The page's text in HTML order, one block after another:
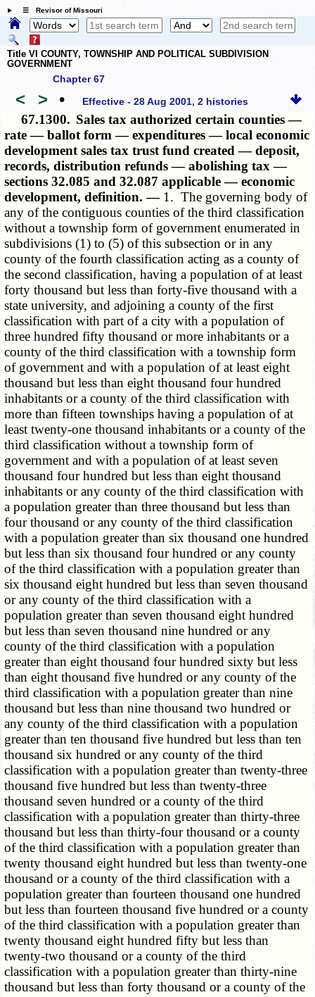
☰ Revisor of Missouri
Title VI COUNTY, TOWNSHIP AND POLITICAL SUBDIVISION
GOVERNMENT
Chapter 67
< > • Effective - 28 Aug 2001, 2 histories
67.1300. Sales tax authorized certain counties —
rate — ballot form — expenditures — local economic
development sales tax trust fund created — deposit,
records, distribution refunds — abolishing tax —
sections 32.085 and 32.087 applicable — economic
development, definition. — 1. The governing body of
any of the contiguous counties of the third classification
without a township form of government enumerated in
subdivisions (1) to (5) of this subsection or in any
county of the fourth classification acting as a county of
the second classification, having a population of at least
forty thousand but less than forty-five thousand with a
state university, and adjoining a county of the first
classification with part of a city with a population of
three hundred fifty thousand or more inhabitants or a
county of the third classification with a township form
of government and with a population of at least eight
thousand but less than eight thousand four hundred
inhabitants or a county of the third classification with
more than fifteen townships having a population of at
least twenty-one thousand inhabitants or a county of the
third classification without a township form of
government and with a population of at least seven
thousand four hundred but less than eight thousand
inhabitants or any county of the third classification with
a population greater than three thousand but less than
four thousand or any county of the third classification
with a population greater than six thousand one hundred
but less than six thousand four hundred or any county
of the third classification with a population greater than
six thousand eight hundred but less than seven thousand
or any county of the third classification with a
population greater than seven thousand eight hundred
but less than seven thousand nine hundred or any
county of the third classification with a population
greater than eight thousand four hundred sixty but less
than eight thousand five hundred or any county of the
third classification with a population greater than nine
thousand but less than nine thousand two hundred or
any county of the third classification with a population
greater than ten thousand five hundred but less than ten
thousand six hundred or any county of the third
classification with a population greater than twenty-three
thousand five hundred but less than twenty-three
thousand seven hundred or a county of the third
classification with a population greater than thirty-three
thousand but less than thirty-four thousand or a county
of the third classification with a population greater than
twenty thousand eight hundred but less than twenty-one
thousand or a county of the third classification with a
population greater than fourteen thousand one hundred
but less than fourteen thousand five hundred or a county
of the third classification with a population greater than
twenty thousand eight hundred fifty but less than
twenty-two thousand or a county of the third
classification with a population greater than thirty-nine
thousand but less than forty thousand or a county of the